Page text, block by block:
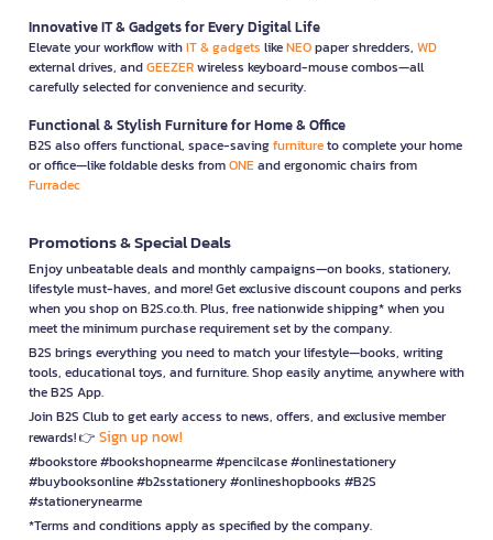
Innovative IT & Gadgets for Every Digital Life
Elevate your workflow withIT & gadgets likeNEOpaper shredders, WD
external drives, andGEEZERwireless keyboard-mouse combos—all
carefully selected for convenience and security.
Functional & Stylish Furniture for Home & Office
B2S also offers functional, space-savingfurnitureto complete your home
or office—like foldable desks fromONEand ergonomic chairs from
Furradec
Promotions & Special Deals
Enjoy unbeatable deals and monthly campaigns—on books, stationery,
lifestyle must-haves, and more! Get exclusive discount coupons and perks
when you shop on B2S.co.th. Plus, free nationwide shipping* when you
meet the minimum purchase requirement set by the company.
B2S brings everything you need to match your lifestyle—books, writing
tools, educational toys, and furniture. Shop easily anytime, anywhere with
the B2S App.
Join B2S Club to get early access to news, offers, and exclusive member
rewards! 👉 Sign up now!
#bookstore #bookshopnearme #pencilcase #onlinestationery
#buybooksonline #b2sstationery #onlineshopbooks #B2S
#stationerynearme
*Terms and conditions apply as specified by the company.